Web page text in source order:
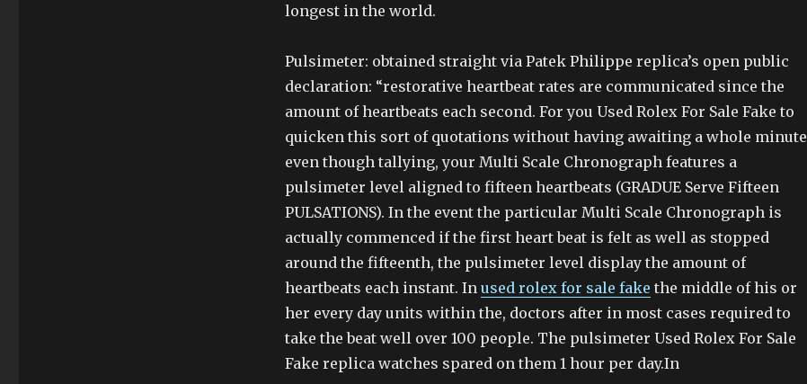
longest in the world.
Pulsimeter: obtained straight via Patek Philippe replica’s open public
declaration: “restorative heartbeat rates are communicated since the
amount of heartbeats each second. For you Used Rolex For Sale Fake to
quicken this sort of quotations without having awaiting a whole minute
even though tallying, your Multi Scale Chronograph features a
pulsimeter level aligned to fifteen heartbeats (GRADUE Serve Fifteen
PULSATIONS). In the event the particular Multi Scale Chronograph is
actually commenced if the first heart beat is felt as well as stopped
around the fifteenth, the pulsimeter level display the amount of
heartbeats each instant. In used rolex for sale fake the middle of his or
her every day units within the, doctors after in most cases required to
take the beat well over 100 people. The pulsimeter Used Rolex For Sale
Fake replica watches spared on them 1 hour per day.In